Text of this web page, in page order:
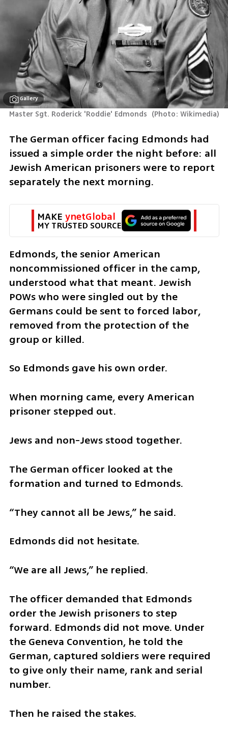
Gallery
Master Sgt. Roderick 'Roddie' Edmonds (Photo: Wikimedia)
The German officer facing Edmonds had
issued a simple order the night before: all
Jewish American prisoners were to report
separately the next morning.
MAKE ynetGlobal
MY TRUSTED SOURCE
Edmonds, the senior American
noncommissioned officer in the camp,
understood what that meant. Jewish
POWs who were singled out by the
Germans could be sent to forced labor,
removed from the protection of the
group or killed.
So Edmonds gave his own order.
When morning came, every American
prisoner stepped out.
Jews and non-Jews stood together.
The German officer looked at the
formation and turned to Edmonds.
“They cannot all be Jews,” he said.
Edmonds did not hesitate.
“We are all Jews,” he replied.
The officer demanded that Edmonds
order the Jewish prisoners to step
forward. Edmonds did not move. Under
the Geneva Convention, he told the
German, captured soldiers were required
to give only their name, rank and serial
number.
Then he raised the stakes.